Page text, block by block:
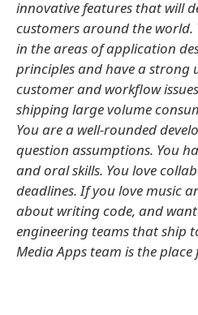
innovative features that will
customers around the world.
in the areas of application
principles and have a strong
customer and workflow
shipping large volume
You are a well-rounded
question assumptions. You
and oral skills. You love
deadlines. If you love music
about writing code, and
engineering teams that ship
Media Apps team is the place